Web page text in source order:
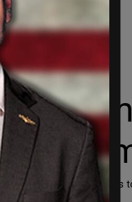
over
our immigration laws